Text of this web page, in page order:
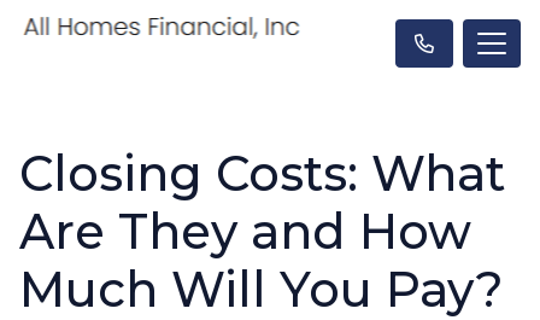
Closing Costs: What
Are They and How
Much Will You Pay?